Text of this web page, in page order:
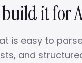
it for
is easy to
and